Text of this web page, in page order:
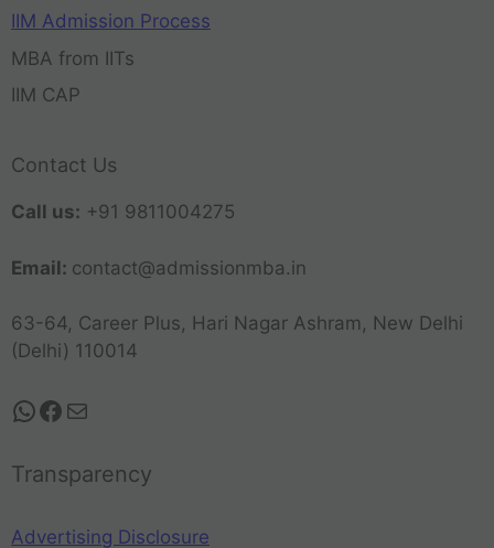
IIM Admission Process
MBA from IITs
IIM CAP
Contact Us
Call us: +91 9811004275
Email: contact@admissionmba.in
63-64, Career Plus, Hari Nagar Ashram, New Delhi
(Delhi) 110014
Transparency
Advertising Disclosure